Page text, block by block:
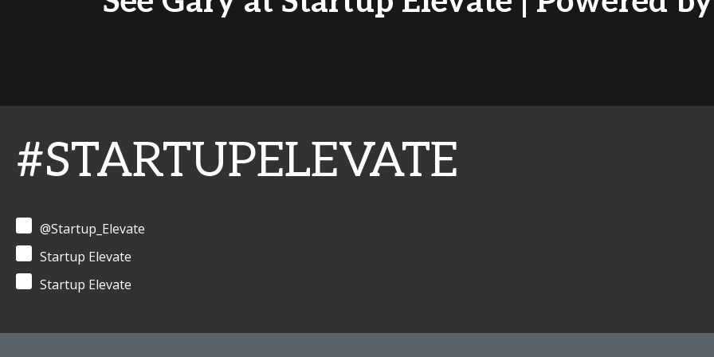
#STARTUPELEVATE
@Startup_Elevate
Startup Elevate
Startup Elevate